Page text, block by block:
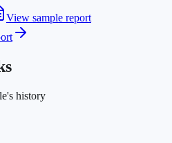
View sample report
history